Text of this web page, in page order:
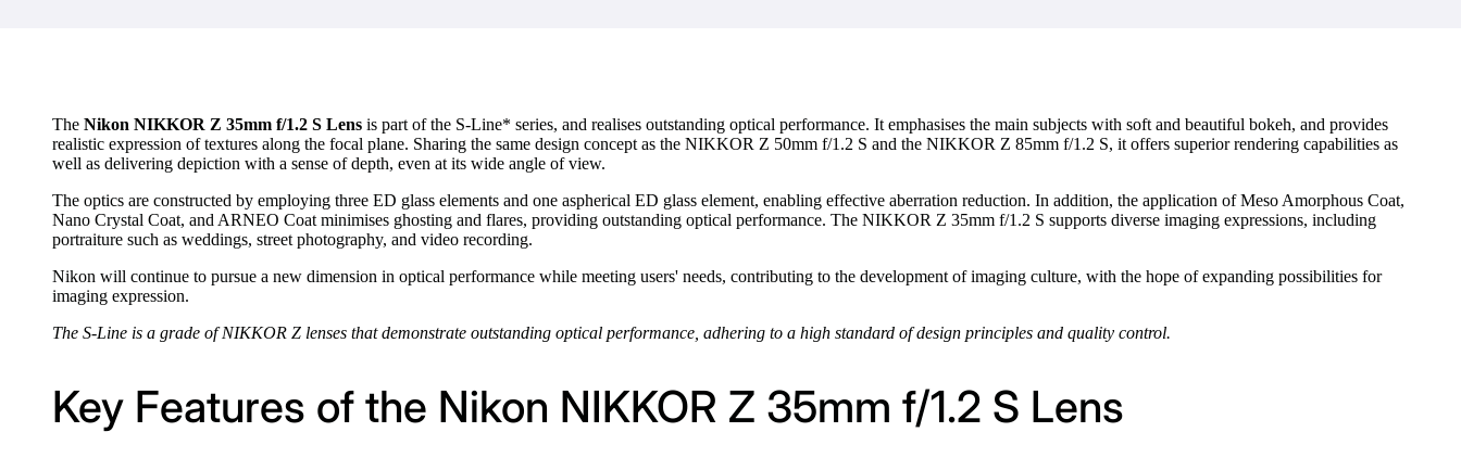
The Nikon NIKKOR Z 35mm f/1.2 S Lens is part of the S-Line* series, and realises outstanding optical performance. It emphasises the main subjects with soft and beautiful bokeh, and provides
realistic expression of textures along the focal plane. Sharing the same design concept as the NIKKOR Z 50mm f/1.2 S and the NIKKOR Z 85mm f/1.2 S, it offers superior rendering capabilities as
well as delivering depiction with a sense of depth, even at its wide angle of view.
The optics are constructed by employing three ED glass elements and one aspherical ED glass element, enabling effective aberration reduction. In addition, the application of Meso Amorphous Coat,
Nano Crystal Coat, and ARNEO Coat minimises ghosting and flares, providing outstanding optical performance. The NIKKOR Z 35mm f/1.2 S supports diverse imaging expressions, including
portraiture such as weddings, street photography, and video recording.
Nikon will continue to pursue a new dimension in optical performance while meeting users' needs, contributing to the development of imaging culture, with the hope of expanding possibilities for
imaging expression.
The S-Line is a grade of NIKKOR Z lenses that demonstrate outstanding optical performance, adhering to a high standard of design principles and quality control.
Key Features of the Nikon NIKKOR Z 35mm f/1.2 S Lens